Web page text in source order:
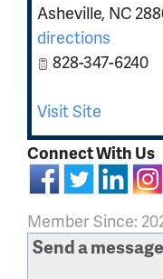
Asheville, NC
directions
828-347-6240
Visit Site
Connect With Us
Member Since:
Send a